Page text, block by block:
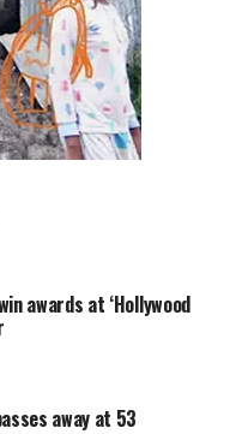
awards at ‘Hollywood
away at 53